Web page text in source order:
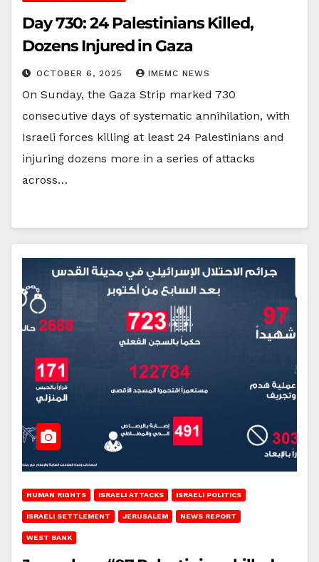
Day 730: 24 Palestinians Killed,
Dozens Injured in Gaza
OCTOBER 6, 2025 IMEMC NEWS
On Sunday, the Gaza Strip marked 730
consecutive days of systematic annihilation, with
Israeli forces killing at least 24 Palestinians and
injuring dozens more in a series of attacks
across…
HUMAN RIGHTS ISRAELI ATTACKS ISRAELI POLITICS
ISRAELI SETTLEMENT JERUSALEM NEWS REPORT
WEST BANK